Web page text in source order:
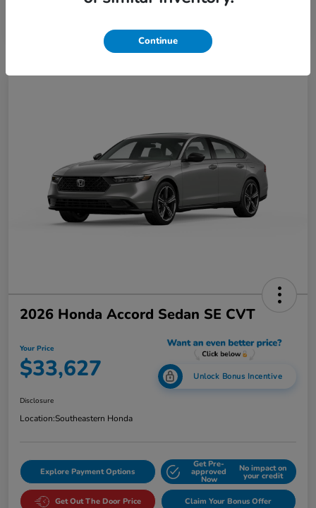
2026 Honda Accord Sedan SE CVT
Your Price
$33,627 Unlock Bonus Incentive
Disclosure
Location:Southeastern Honda
Explore Payment Options
Get Pre-
approved
Now
No impact on
your credit
Get Out The Door Price Claim Your Bonus Offer
Continue